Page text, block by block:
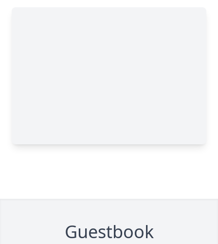
Guestbook